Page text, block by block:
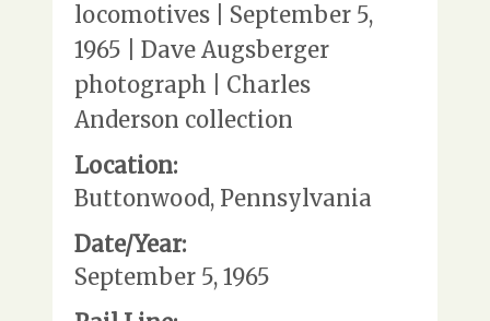
locomotives | September 5,
1965 | Dave Augsberger
photograph | Charles
Anderson collection
Location:
Buttonwood, Pennsylvania
Date/Year:
September 5, 1965